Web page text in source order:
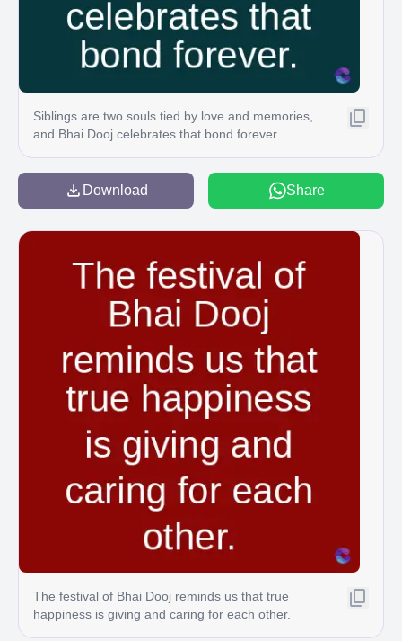
Siblings are two souls tied by love and memories,
and Bhai Dooj celebrates that bond forever.
Download Share
The festival of Bhai Dooj reminds us that true
happiness is giving and caring for each other.